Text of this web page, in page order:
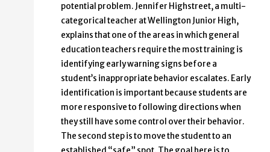
potential problem. Jennifer Highstreet, a multi-
categorical teacher at Wellington Junior High,
explains that one of the areas in which general
education teachers require the most training is
identifying early warning signs before a
student’s inappropriate behavior escalates. Early
identification is important because students are
more responsive to following directions when
they still have some control over their behavior.
The second step is to move the student to an